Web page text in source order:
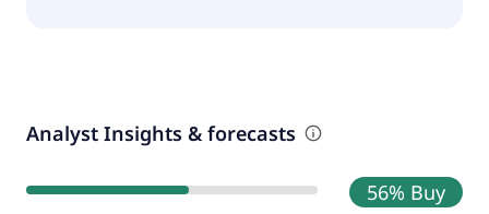
Analyst Insights & forecasts
56% Buy